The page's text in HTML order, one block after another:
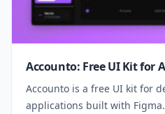
Accounto: Free UI Kit for
Accounto is a free UI kit for
applications built with